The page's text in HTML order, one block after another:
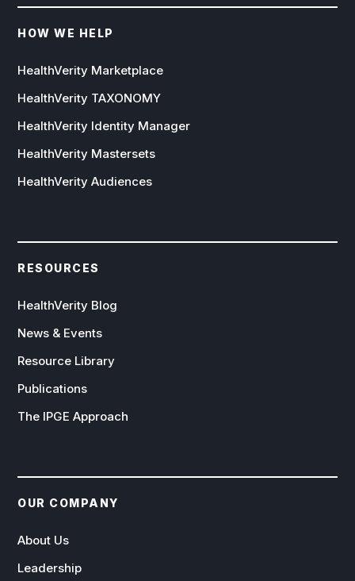
HOW WE HELP
HealthVerity Marketplace
HealthVerity TAXONOMY
HealthVerity Identity Manager
HealthVerity Mastersets
HealthVerity Audiences
RESOURCES
HealthVerity Blog
News & Events
Resource Library
Publications
The IPGE Approach
OUR COMPANY
About Us
Leadership